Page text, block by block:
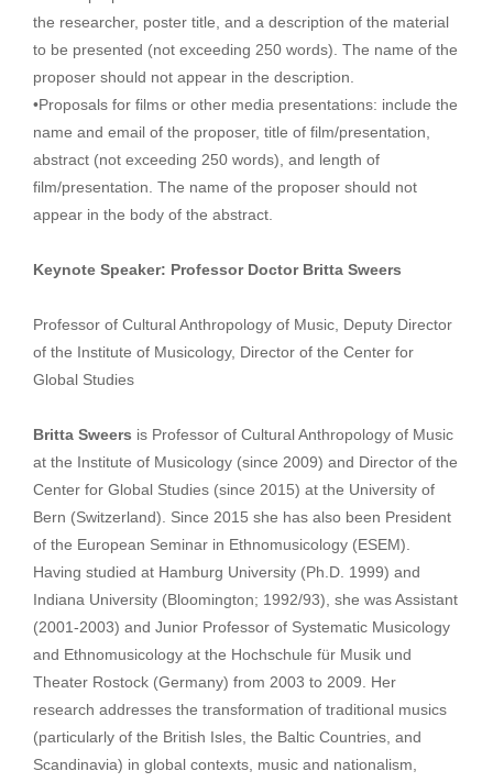
the researcher, poster title, and a description of the material
to be presented (not exceeding 250 words). The name of the
proposer should not appear in the description.
•Proposals for films or other media presentations: include the
name and email of the proposer, title of film/presentation,
abstract (not exceeding 250 words), and length of
film/presentation. The name of the proposer should not
appear in the body of the abstract.
Keynote Speaker: Professor Doctor Britta Sweers
Professor of Cultural Anthropology of Music, Deputy Director
of the Institute of Musicology, Director of the Center for
Global Studies
Britta Sweers is Professor of Cultural Anthropology of Music
at the Institute of Musicology (since 2009) and Director of the
Center for Global Studies (since 2015) at the University of
Bern (Switzerland). Since 2015 she has also been President
of the European Seminar in Ethnomusicology (ESEM).
Having studied at Hamburg University (Ph.D. 1999) and
Indiana University (Bloomington; 1992/93), she was Assistant
(2001-2003) and Junior Professor of Systematic Musicology
and Ethnomusicology at the Hochschule für Musik und
Theater Rostock (Germany) from 2003 to 2009. Her
research addresses the transformation of traditional musics
(particularly of the British Isles, the Baltic Countries, and
Scandinavia) in global contexts, music and nationalism,